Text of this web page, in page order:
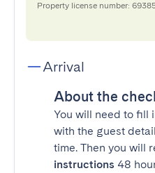
Property license number:
Arrival
About the
You will need to fill
with the guest
time. Then you will
instructions 48